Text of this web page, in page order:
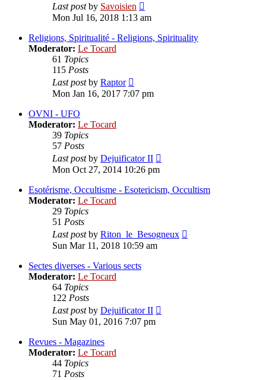
Last postby Savoisien
the
post
Mon Jul 16, 2018 1:13 am
Religions, Spiritualité - Religions, Spirituality
Moderator: Le Tocard
61 Topics
115 Posts
Last postby Raptor
the
latest
Mon Jan 16, 2017 7:07 pm
OVNI - UFO
Moderator: Le Tocard
39 Topics
57 Posts
Last postby Dejuificator II
post
Mon Oct 27, 2014 10:26 pm
Esotérisme, Occultisme - Esotericism, Occultism
Moderator: Le Tocard
29 Topics
51 Posts
Last postby Riton_le_Besogneux
Sun Mar 11, 2018 10:59 am
Sectes diverses - Various sects
Moderator: Le Tocard
64 Topics
122 Posts
Last postby Dejuificator II
Sun May 01, 2016 7:07 pm
Revues - Magazines
Moderator: Le Tocard
44 Topics
71 Posts